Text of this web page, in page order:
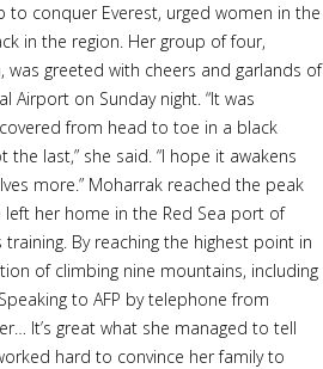
to conquer Everest, urged women in the
in the region. Her group of four,
was greeted with cheers and garlands of
Airport on Sunday night. “It was
from head to toe in a black
the last,” she said. “I hope it awakens
more.” Moharrak reached the peak
left her home in the Red Sea port of
By reaching the highest point in
of climbing nine mountains, including
to AFP by telephone from
It’s great what she managed to tell
hard to convince her family to